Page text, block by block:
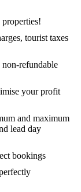
tourist taxes
non-refundable
your profit
and maximum
lead day
bookings